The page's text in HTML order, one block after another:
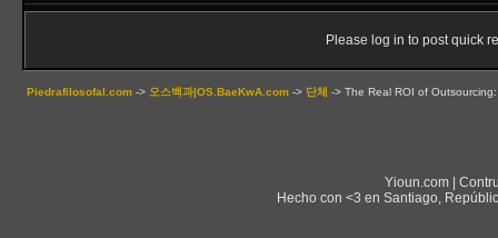
Please log in to post quick
Piedrafilosofal.com -> 오스백과|OS.BaeKwA.com -> 단체 -> The Real ROI of
Yioun.com |
Hecho con <3 en Santiago,